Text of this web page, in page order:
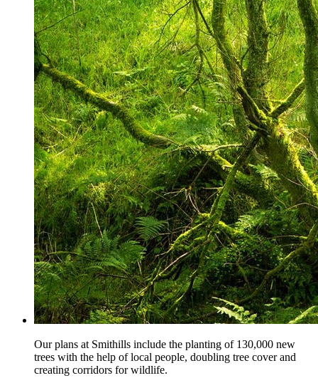
Our plans at Smithills include the planting of 130,000 new
trees with the help of local people, doubling tree cover and
creating corridors for wildlife.